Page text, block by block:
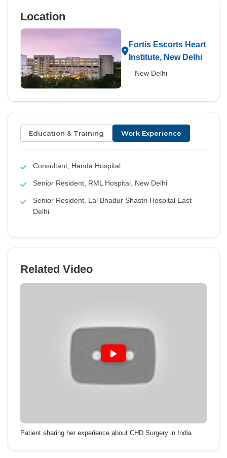
Location
Fortis Escorts Heart
Institute, New Delhi
New Delhi
Education & Training Work Experience
Consultant, Handa Hospital
Senior Resident, RML Hospital, New Delhi
Senior Resident, Lal Bhadur Shastri Hospital East
Delhi
Related Video
Patient sharing her experience about CHD Surgery in India